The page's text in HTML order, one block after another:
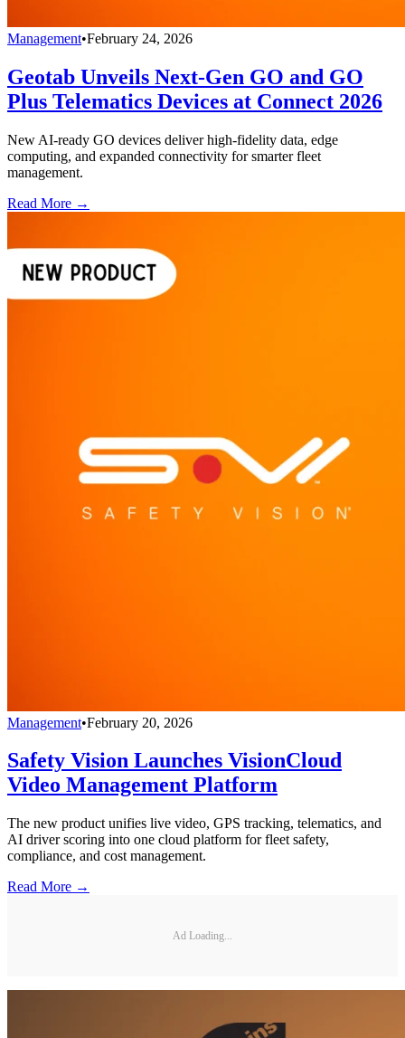
Management•February 24, 2026
Geotab Unveils Next-Gen GO and GO
Plus Telematics Devices at Connect 2026
New AI-ready GO devices deliver high-fidelity data, edge
computing, and expanded connectivity for smarter fleet
management.
Read More →
Management•February 20, 2026
Safety Vision Launches VisionCloud
Video Management Platform
The new product unifies live video, GPS tracking, telematics, and
AI driver scoring into one cloud platform for fleet safety,
compliance, and cost management.
Read More →
Ad Loading...